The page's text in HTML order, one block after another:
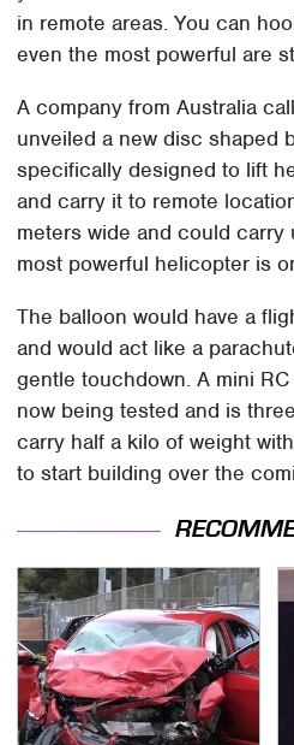
in remote areas. You can
even the most powerful are
A company from Australia
unveiled a new disc shaped
specifically designed to lift
and carry it to remote
meters wide and could carry
most powerful helicopter is
The balloon would have a
and would act like a
gentle touchdown. A mini
now being tested and is
carry half a kilo of weight
to start building over the